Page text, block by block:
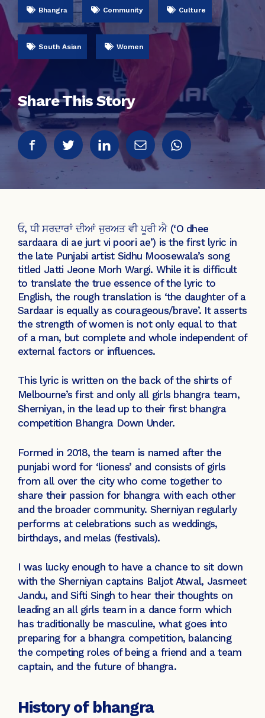
Bhangra Community Culture
South Asian Women
Share This Story
ਓ, ਧੀ ਸਰਦਾਰਾਂ ਦੀਆਂ ਜੁਰਅਤ ਵੀ ਪੂਰੀ ਐ (‘O dhee
sardaara di ae jurt vi poori ae’) is the first lyric in
the late Punjabi artist Sidhu Moosewala’s song
titled Jatti Jeone Morh Wargi. While it is difficult
to translate the true essence of the lyric to
English, the rough translation is ‘the daughter of a
Sardaar is equally as courageous/brave’. It asserts
the strength of women is not only equal to that
of a man, but complete and whole independent of
external factors or influences.
This lyric is written on the back of the shirts of
Melbourne’s first and only all girls bhangra team,
Sherniyan, in the lead up to their first bhangra
competition Bhangra Down Under.
Formed in 2018, the team is named after the
punjabi word for ‘lioness’ and consists of girls
from all over the city who come together to
share their passion for bhangra with each other
and the broader community. Sherniyan regularly
performs at celebrations such as weddings,
birthdays, and melas (festivals).
I was lucky enough to have a chance to sit down
with the Sherniyan captains Baljot Atwal, Jasmeet
Jandu, and Sifti Singh to hear their thoughts on
leading an all girls team in a dance form which
has traditionally be masculine, what goes into
preparing for a bhangra competition, balancing
the competing roles of being a friend and a team
captain, and the future of bhangra.
History of bhangra